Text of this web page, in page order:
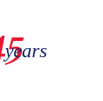
5
years